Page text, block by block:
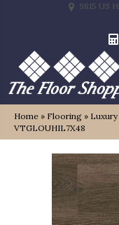
9815 US
Home » Flooring »
VTGLOUHIL7X48